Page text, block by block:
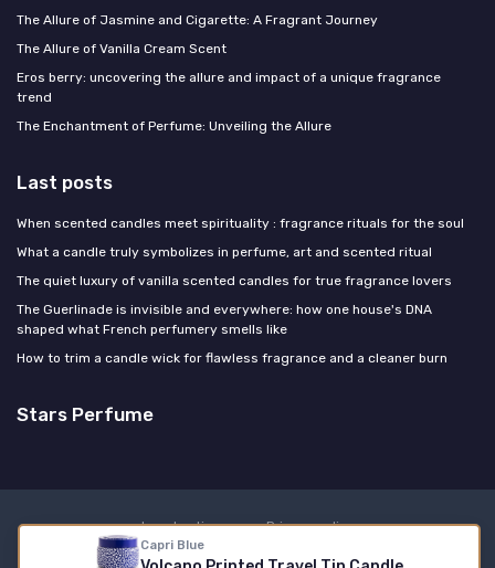
Capri Blue
The Allure of Jasmine and Cigarette: A Fragrant Journey
The Allure of Vanilla Cream Scent
Eros berry: uncovering the allure and impact of a unique fragrance
trend
The Enchantment of Perfume: Unveiling the Allure
Last posts
When scented candles meet spirituality : fragrance rituals for the soul
What a candle truly symbolizes in perfume, art and scented ritual
The quiet luxury of vanilla scented candles for true fragrance lovers
The Guerlinade is invisible and everywhere: how one house's DNA
shaped what French perfumery smells like
How to trim a candle wick for flawless fragrance and a cleaner burn
Stars Perfume
Legal notices
Privacy policy
© Stars Perfume 2026